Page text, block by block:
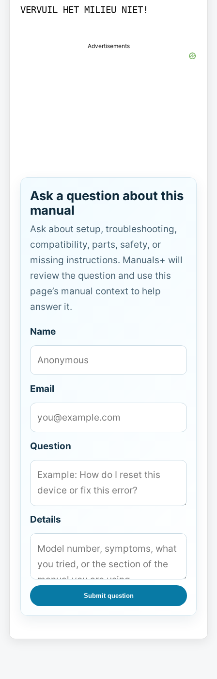
VERVUIL HET MILIEU NIET!
Advertisements
Ask a question about this
manual
Ask about setup, troubleshooting,
compatibility, parts, safety, or
missing instructions. Manuals+ will
review the question and use this
page’s manual context to help
answer it.
Name
Email
Question
Details
Submit question